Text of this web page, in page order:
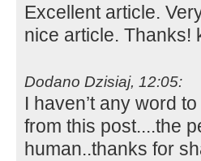
Excellent article.
nice article. Thanks!
Dodano Dzisiaj, 12:05:
I haven’t any word
from this post....the
human..thanks for